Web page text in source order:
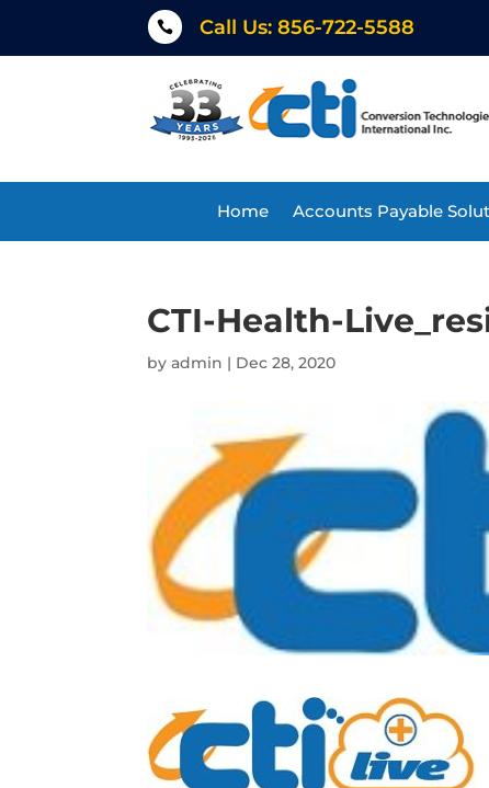
 Call Us: 856-722-5588
Home Accounts Payable
CTI-Health-
byadmin | Dec 28, 2020